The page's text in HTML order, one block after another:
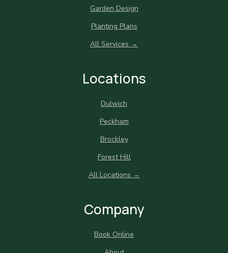
Garden Design
Planting Plans
All Services →
Locations
Dulwich
Peckham
Brockley
Forest Hill
All Locations →
Company
Book Online